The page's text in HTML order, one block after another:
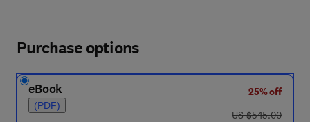
Purchase options
eBook
(PDF)
25% off
was US $545.00
US $545.00